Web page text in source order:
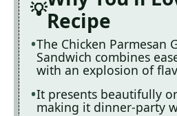
Recipe
The Chicken Parmesan
Sandwich combines
with an explosion of
It presents beautifully
making it dinner-party